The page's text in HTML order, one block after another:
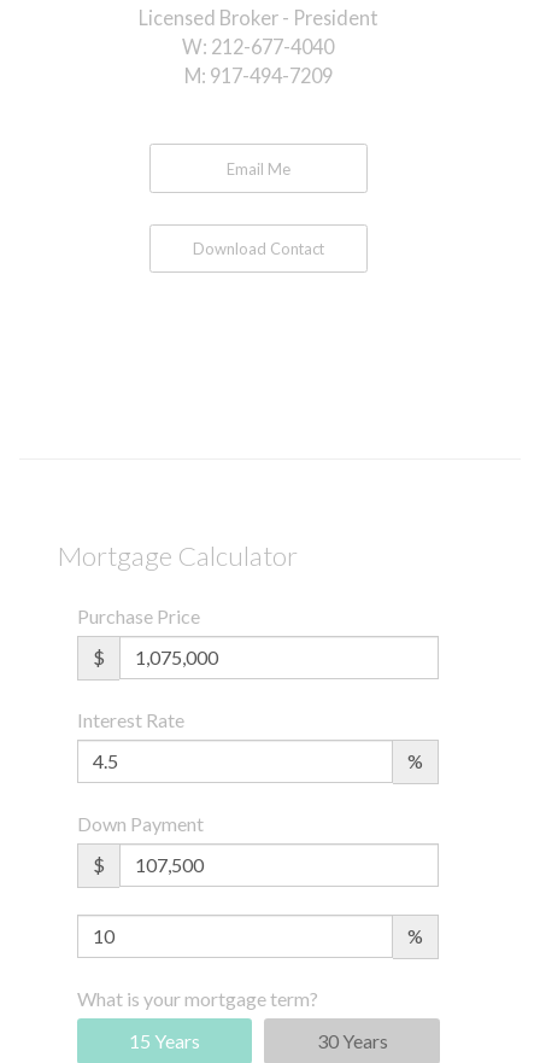
Licensed Broker - President
W: 212-677-4040
M: 917-494-7209
Email Me
Download Contact
Mortgage Calculator
Purchase Price
$
Interest Rate
%
Down Payment
$
%
What is your mortgage term?
15 Years
30 Years